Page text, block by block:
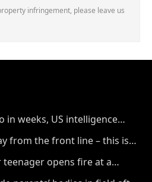
infringement, please leave us
in weeks, US intelligence
from the front line – this is
opens fire at a